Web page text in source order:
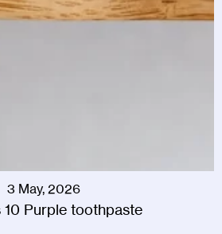
3 May, 2026
10 Purple toothpaste